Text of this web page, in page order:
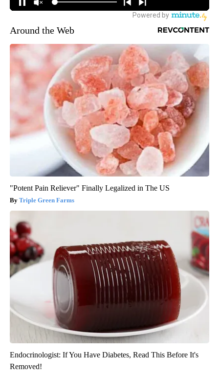
Around the Web
"Potent Pain Reliever" Finally Legalized in The US
Triple Green Farms
Endocrinologist: If You Have Diabetes, Read This Before It's
Removed!